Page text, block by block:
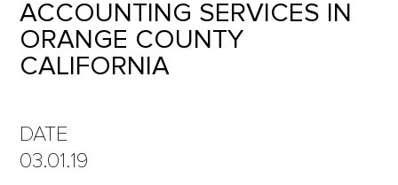
ACCOUNTING SERVICES IN
ORANGE COUNTY
CALIFORNIA
DATE
03.01.19